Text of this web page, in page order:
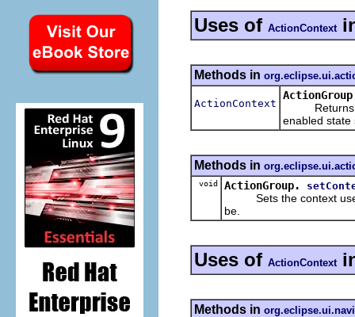
Uses of ActionContext
Methods in
ActionContext
Returns the
enabled state
Methods in
void ActionGroup.
Sets the context used
be.
Uses of ActionContext
Methods in